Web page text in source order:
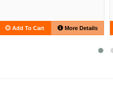
Add To Cart More Details